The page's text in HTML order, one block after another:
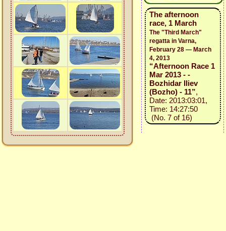
The afternoon
race, 1 March
The "Third March"
regatta in Varna,
February 28 — March
4, 2013
“Afternoon Race 1
Mar 2013 - -
Bozhidar Iliev
(Bozho) - 11”,
Date: 2013:03:01,
Time: 14:27:50
(No. 7 of 16)